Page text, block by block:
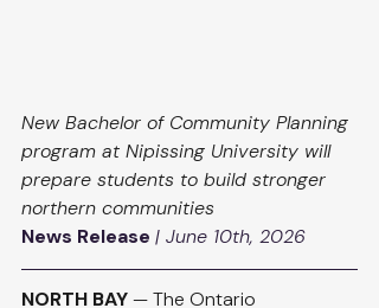
New Bachelor of Community Planning
program at Nipissing University will
prepare students to build stronger
northern communities
News Release | June 10th, 2026
NORTH BAY — The Ontario